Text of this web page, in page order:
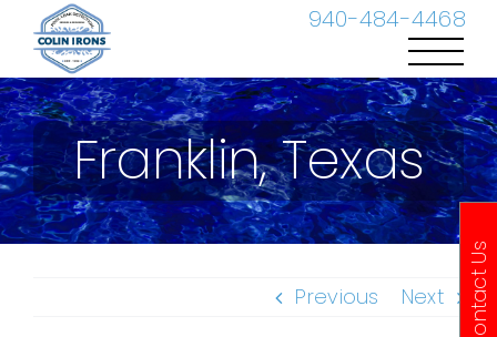
940-484-4468
content
Franklin, Texas
Previous Next Contact Us